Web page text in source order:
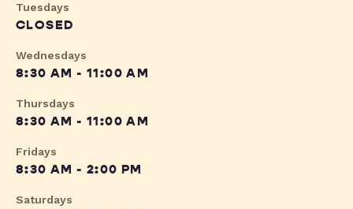
Tuesdays
CLOSED
Wednesdays
8:30 AM - 11:00 AM
Thursdays
8:30 AM - 11:00 AM
Fridays
8:30 AM - 2:00 PM
Saturdays